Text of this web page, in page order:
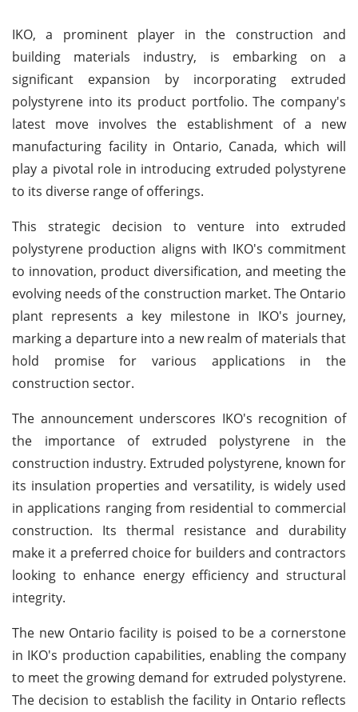
IKO, a prominent player in the construction and
building materials industry, is embarking on a
significant expansion by incorporating extruded
polystyrene into its product portfolio. The company's
latest move involves the establishment of a new
manufacturing facility in Ontario, Canada, which will
play a pivotal role in introducing extruded polystyrene
to its diverse range of offerings.
This strategic decision to venture into extruded
polystyrene production aligns with IKO's commitment
to innovation, product diversification, and meeting the
evolving needs of the construction market. The Ontario
plant represents a key milestone in IKO's journey,
marking a departure into a new realm of materials that
hold promise for various applications in the
construction sector.
The announcement underscores IKO's recognition of
the importance of extruded polystyrene in the
construction industry. Extruded polystyrene, known for
its insulation properties and versatility, is widely used
in applications ranging from residential to commercial
construction. Its thermal resistance and durability
make it a preferred choice for builders and contractors
looking to enhance energy efficiency and structural
integrity.
The new Ontario facility is poised to be a cornerstone
in IKO's production capabilities, enabling the company
to meet the growing demand for extruded polystyrene.
The decision to establish the facility in Ontario reflects